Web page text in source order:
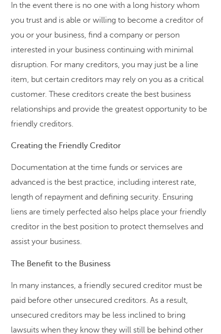
In the event there is no one with a long history whom
you trust and is able or willing to become a creditor of
you or your business, find a company or person
interested in your business continuing with minimal
disruption. For many creditors, you may just be a line
item, but certain creditors may rely on you as a critical
customer. These creditors create the best business
relationships and provide the greatest opportunity to be
friendly creditors.
Creating the Friendly Creditor
Documentation at the time funds or services are
advanced is the best practice, including interest rate,
length of repayment and defining security. Ensuring
liens are timely perfected also helps place your friendly
creditor in the best position to protect themselves and
assist your business.
The Benefit to the Business
In many instances, a friendly secured creditor must be
paid before other unsecured creditors. As a result,
unsecured creditors may be less inclined to bring
lawsuits when they know they will still be behind other